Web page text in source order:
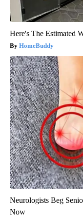
Here's The Estimated
HomeBuddy
Neurologists Beg
Now